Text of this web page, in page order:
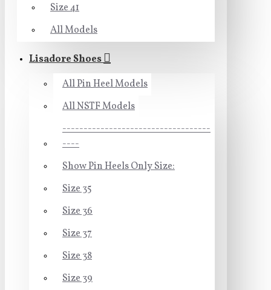
Size 41
All Models
Lisadore Shoes
All Pin Heel Models
All NSTF Models
-----------------------------------
----
Show Pin Heels Only Size:
Size 35
Size 36
Size 37
Size 38
Size 39